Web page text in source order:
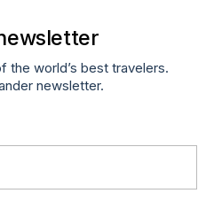
the world’s best travelers.
newsletter.